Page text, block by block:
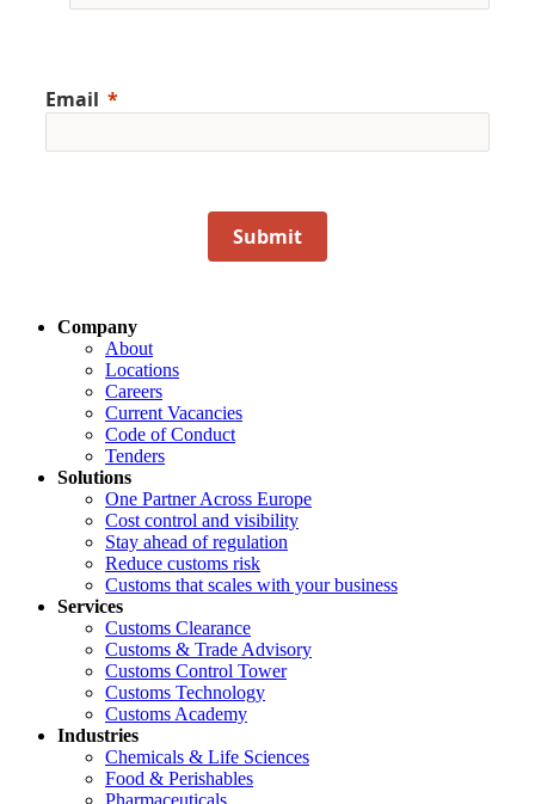
Email
Submit
Company
About
Locations
Careers
Current Vacancies
Code of Conduct
Tenders
Solutions
One Partner Across Europe
Cost control and visibility
Stay ahead of regulation
Reduce customs risk
Customs that scales with your business
Services
Customs Clearance
Customs & Trade Advisory
Customs Control Tower
Customs Technology
Customs Academy
Industries
Chemicals & Life Sciences
Food & Perishables
Pharmaceuticals